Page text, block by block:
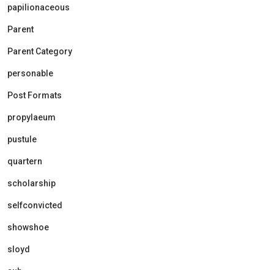
papilionaceous
Parent
Parent Category
personable
Post Formats
propylaeum
pustule
quartern
scholarship
selfconvicted
showshoe
sloyd